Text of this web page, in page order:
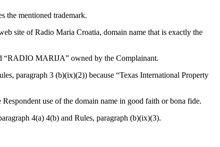
the mentioned trademark.
site of Radio Maria Croatia, domain name that is exactly the
“RADIO MARIJA” owned by the Complainant.
paragraph 3 (b)(ix)(2)) because “Texas International Property
use of the domain name in good faith or bona fide.
4(a) 4(b) and Rules, paragraph (b)(ix)(3).